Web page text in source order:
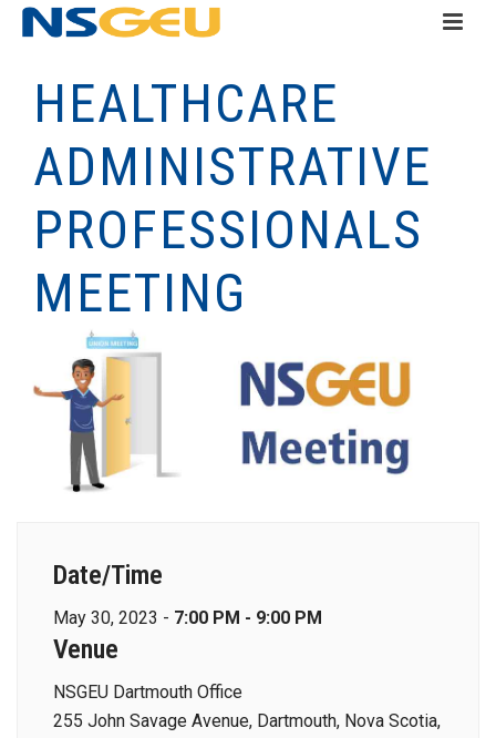
HEALTHCARE
ADMINISTRATIVE
PROFESSIONALS
MEETING
Date/Time
May 30, 2023 - 7:00 PM - 9:00 PM
Venue
NSGEU Dartmouth Office
255 John Savage Avenue, Dartmouth, Nova Scotia,